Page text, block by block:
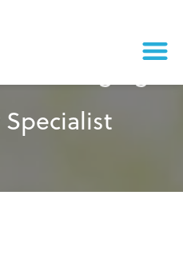
Packaging